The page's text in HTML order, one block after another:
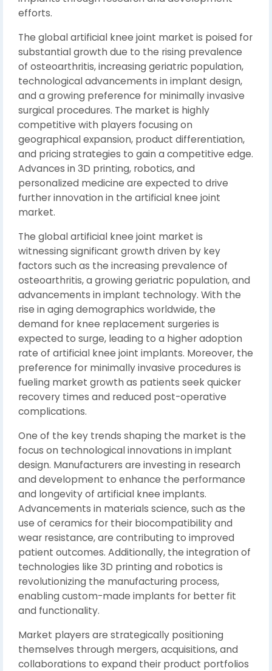
efforts.
The global artificial knee joint market is poised for
substantial growth due to the rising prevalence
of osteoarthritis, increasing geriatric population,
technological advancements in implant design,
and a growing preference for minimally invasive
surgical procedures. The market is highly
competitive with players focusing on
geographical expansion, product differentiation,
and pricing strategies to gain a competitive edge.
Advances in 3D printing, robotics, and
personalized medicine are expected to drive
further innovation in the artificial knee joint
market.
The global artificial knee joint market is
witnessing significant growth driven by key
factors such as the increasing prevalence of
osteoarthritis, a growing geriatric population, and
advancements in implant technology. With the
rise in aging demographics worldwide, the
demand for knee replacement surgeries is
expected to surge, leading to a higher adoption
rate of artificial knee joint implants. Moreover, the
preference for minimally invasive procedures is
fueling market growth as patients seek quicker
recovery times and reduced post-operative
complications.
One of the key trends shaping the market is the
focus on technological innovations in implant
design. Manufacturers are investing in research
and development to enhance the performance
and longevity of artificial knee implants.
Advancements in materials science, such as the
use of ceramics for their biocompatibility and
wear resistance, are contributing to improved
patient outcomes. Additionally, the integration of
technologies like 3D printing and robotics is
revolutionizing the manufacturing process,
enabling custom-made implants for better fit
and functionality.
Market players are strategically positioning
themselves through mergers, acquisitions, and
collaborations to expand their product portfolios